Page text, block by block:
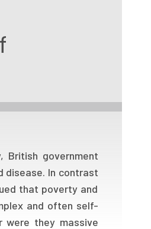
government
disease. In contrast
that poverty and
and often self-
were they massive